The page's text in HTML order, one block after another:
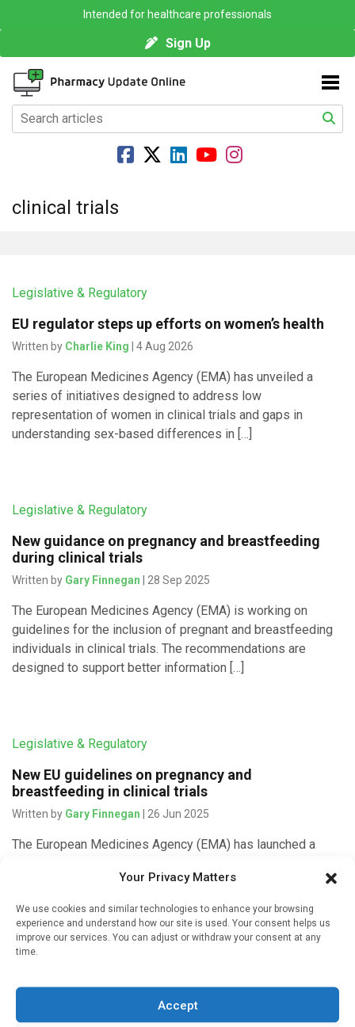
Your Privacy Matters
We use cookies and similar technologies to enhance your browsing
experience and understand how our site is used. Your consent helps us
improve our services. You can adjust or withdraw your consent at any
time.
Accept
Intended for healthcare professionals
Sign Up
clinical trials
Legislative & Regulatory
EU regulator steps up efforts on women’s health
Written by Charlie King | 4 Aug 2026
The European Medicines Agency (EMA) has unveiled a
series of initiatives designed to address low
representation of women in clinical trials and gaps in
understanding sex-based differences in […]
Legislative & Regulatory
New guidance on pregnancy and breastfeeding
during clinical trials
Written by Gary Finnegan | 28 Sep 2025
The European Medicines Agency (EMA) is working on
guidelines for the inclusion of pregnant and breastfeeding
individuals in clinical trials. The recommendations are
designed to support better information […]
Legislative & Regulatory
New EU guidelines on pregnancy and
breastfeeding in clinical trials
Written by Gary Finnegan | 26 Jun 2025
The European Medicines Agency (EMA) has launched a
pregnant and breastfeeding women in clinical trials. The
goal is to […]
Countdown to launch of Europe’s new clinical trials